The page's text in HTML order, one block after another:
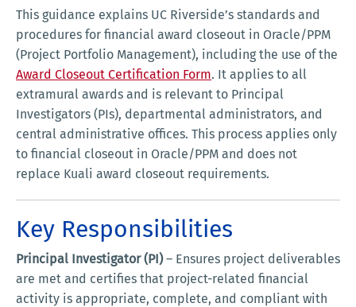
This guidance explains UC Riverside’s standards and
procedures for financial award closeout in Oracle/PPM
(Project Portfolio Management), including the use of the
Award Closeout Certification Form. It applies to all
extramural awards and is relevant to Principal
Investigators (PIs), departmental administrators, and
central administrative offices. This process applies only
to financial closeout in Oracle/PPM and does not
replace Kuali award closeout requirements.
Key Responsibilities
Principal Investigator (PI)– Ensures project deliverables
are met and certifies that project-related financial
activity is appropriate, complete, and compliant with